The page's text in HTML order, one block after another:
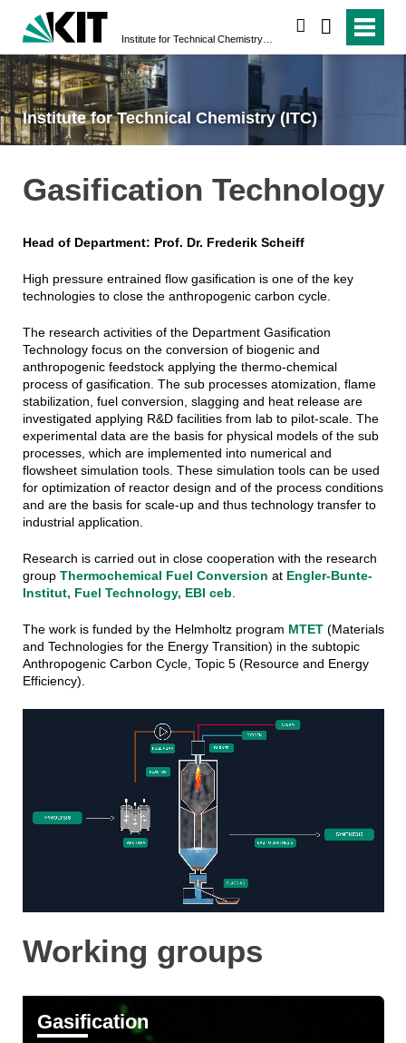
Institute for Technical Chemistry (ITC)
Gasification Technology
Head of Department: Prof. Dr. Frederik Scheiff
High pressure entrained flow gasification is one of the key
technologies to close the anthropogenic carbon cycle.
The research activities of the Department Gasification
Technology focus on the conversion of biogenic and
anthropogenic feedstock applying the thermo-chemical
process of gasification. The sub processes atomization, flame
stabilization, fuel conversion, slagging and heat release are
investigated applying R&D facilities from lab to pilot-scale. The
experimental data are the basis for physical models of the sub
processes, which are implemented into numerical and
flowsheet simulation tools. These simulation tools can be used
for optimization of reactor design and of the process conditions
and are the basis for scale-up and thus technology transfer to
industrial application.
Research is carried out in close cooperation with the research
group Thermochemical Fuel Conversion at Engler-Bunte-
Institut, Fuel Technology, EBI ceb.
The work is funded by the Helmholtz program MTET(Materials
and Technologies for the Energy Transition) in the subtopic
Anthropogenic Carbon Cycle, Topic 5 (Resource and Energy
Efficiency).
Working groups
Gasification